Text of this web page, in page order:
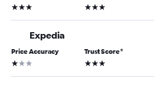
3 stars 3 stars
Expedia
Price Accuracy
1 star
Trust Score*
3 stars